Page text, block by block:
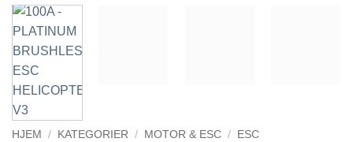
HJEM / KATEGORIER / MOTOR & ESC / ESC